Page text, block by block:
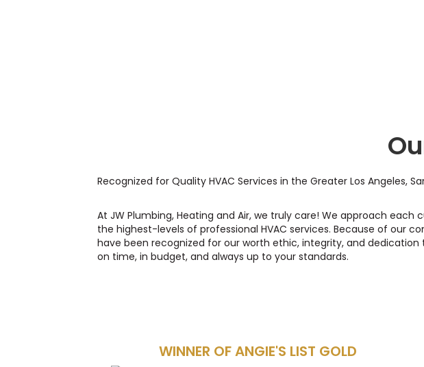
Recognized for Quality HVAC Services in the Greater Los Angeles,
At JW Plumbing, Heating and Air, we truly care! We approach
the highest-levels of professional HVAC services. Because of our
have been recognized for our worth ethic, integrity, and
on time, in budget, and always up to your standards.
WINNER OF ANGIE'S LIST GOLD